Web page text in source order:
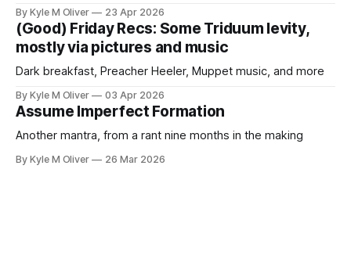
By Kyle M Oliver 23 Apr 2026
(Good) Friday Recs: Some Triduum levity,
mostly via pictures and music
Dark breakfast, Preacher Heeler, Muppet music, and more
By Kyle M Oliver 03 Apr 2026
Assume Imperfect Formation
Another mantra, from a rant nine months in the making
By Kyle M Oliver 26 Mar 2026